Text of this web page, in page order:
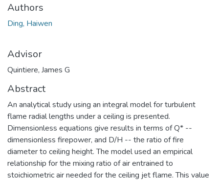
Authors
Ding, Haiwen
Advisor
Quintiere, James G
Abstract
An analytical study using an integral model for turbulent
flame radial lengths under a ceiling is presented.
Dimensionless equations give results in terms of Q* --
dimensionless firepower, and D/H -- the ratio of fire
diameter to ceiling height. The model used an empirical
relationship for the mixing ratio of air entrained to
stoichiometric air needed for the ceiling jet flame. This value